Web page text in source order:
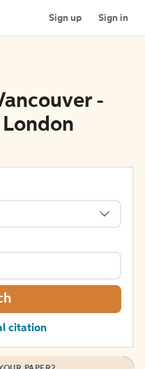
Sign up Sign in
-
citation